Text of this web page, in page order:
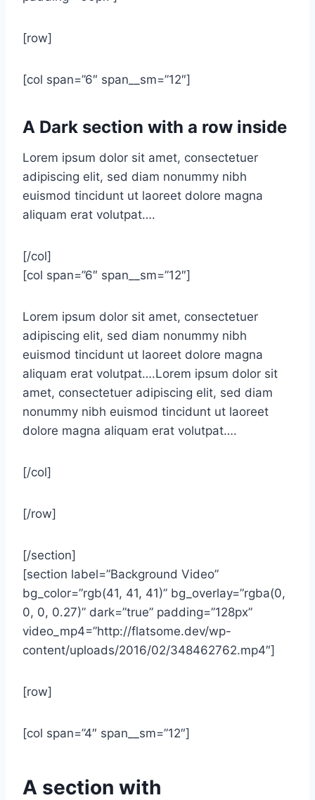
[row]
[col span=”6″ span__sm=”12″]
A Dark section with a row inside
Lorem ipsum dolor sit amet, consectetuer
adipiscing elit, sed diam nonummy nibh
euismod tincidunt ut laoreet dolore magna
aliquam erat volutpat….
[/col]
[col span=”6″ span__sm=”12″]
Lorem ipsum dolor sit amet, consectetuer
adipiscing elit, sed diam nonummy nibh
euismod tincidunt ut laoreet dolore magna
aliquam erat volutpat….Lorem ipsum dolor sit
amet, consectetuer adipiscing elit, sed diam
nonummy nibh euismod tincidunt ut laoreet
dolore magna aliquam erat volutpat….
[/col]
[/row]
[/section]
[section label=”Background Video”
bg_color=”rgb(41, 41, 41)” bg_overlay=”rgba(0,
0, 0, 0.27)” dark=”true” padding=”128px”
video_mp4=”http://flatsome.dev/wp-
content/uploads/2016/02/348462762.mp4″]
[row]
[col span=”4″ span__sm=”12″]
A section with